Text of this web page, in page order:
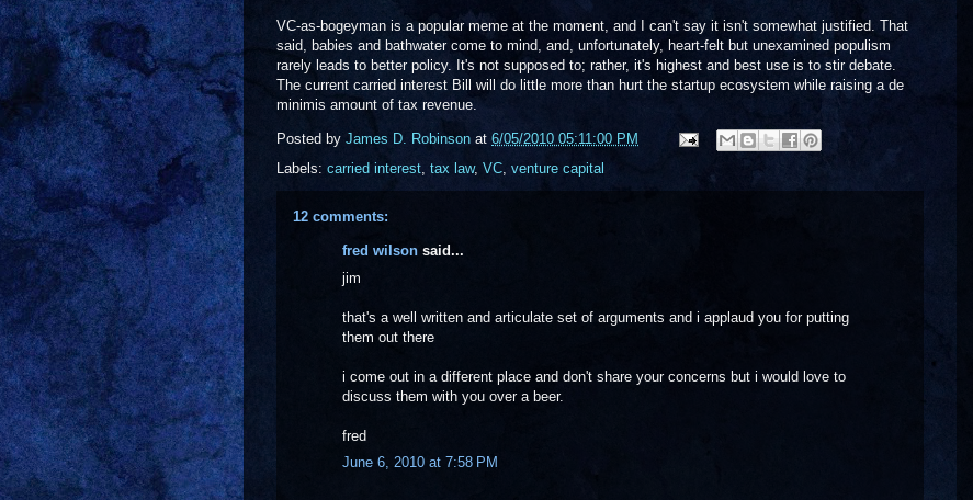
VC-as-bogeyman is a popular meme at the moment, and I can't say it isn't somewhat justified. That
said, babies and bathwater come to mind, and, unfortunately, heart-felt but unexamined populism
rarely leads to better policy. It's not supposed to; rather, it's highest and best use is to stir debate.
The current carried interest Bill will do little more than hurt the startup ecosystem while raising a de
minimis amount of tax revenue.
Posted by James D. Robinson at 6/05/2010 05:11:00 PM
Labels: carried interest, tax law, VC, venture capital
12 comments:
fred wilson said...
jim
that's a well written and articulate set of arguments and i applaud you for putting
them out there
i come out in a different place and don't share your concerns but i would love to
discuss them with you over a beer.
fred
June 6, 2010 at 7:58 PM